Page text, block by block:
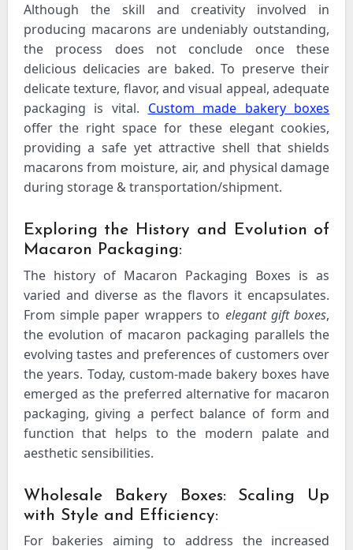
Although the skill and creativity involved in
producing macarons are undeniably outstanding,
the process does not conclude once these
delicious delicacies are baked. To preserve their
delicate texture, flavor, and visual appeal, adequate
packaging is vital. Custom made bakery boxes
offer the right space for these elegant cookies,
providing a safe yet attractive shell that shields
macarons from moisture, air, and physical damage
during storage & transportation/shipment.
Exploring the History and Evolution of
Macaron Packaging:
The history of Macaron Packaging Boxes is as
varied and diverse as the flavors it encapsulates.
From simple paper wrappers to elegant gift boxes,
the evolution of macaron packaging parallels the
evolving tastes and preferences of customers over
the years. Today, custom-made bakery boxes have
emerged as the preferred alternative for macaron
packaging, giving a perfect balance of form and
function that helps to the modern palate and
aesthetic sensibilities.
Wholesale Bakery Boxes: Scaling Up
with Style and Efficiency:
For bakeries aiming to address the increased